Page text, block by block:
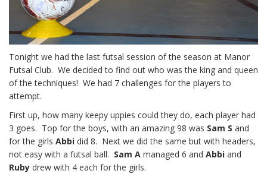
Tonight we had the last futsal session of the season at Manor
Futsal Club. We decided to find out who was the king and queen
of the techniques! We had 7 challenges for the players to
attempt.
First up, how many keepy uppies could they do, each player had
3 goes. Top for the boys, with an amazing 98 was Sam S and
for the girls Abbi did 8. Next we did the same but with headers,
not easy with a futsal ball. Sam A managed 6 and Abbi and
Ruby drew with 4 each for the girls.